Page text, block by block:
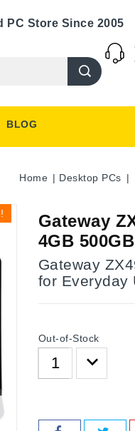
PC Store Since 2005
BLOG
Home Desktop PCs
Gateway
4GB 500GB
Gateway
for Everyday
Out-of-Stock